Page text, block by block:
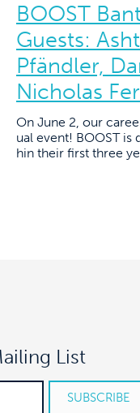
BOOST
Guests:
Pfändler,
Nicholas
On June 2, our
ual event! BOOST
hin their first three
List